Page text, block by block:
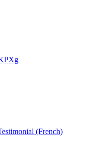
(French)